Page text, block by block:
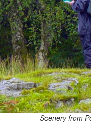
Scenery from